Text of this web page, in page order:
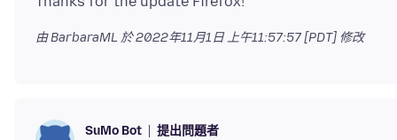
由 BarbaraML 於2022年11月1日 上午11:57:57 [PDT] 修改
SuMo Bot 提出問題者